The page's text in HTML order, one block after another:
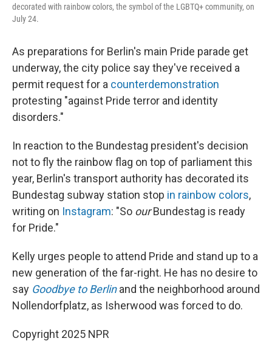
decorated with rainbow colors, the symbol of the LGBTQ+ community, on
July 24.
As preparations for Berlin's main Pride parade get
underway, the city police say they've received a
permit request for a counterdemonstration
protesting "against Pride terror and identity
disorders."
In reaction to the Bundestag president's decision
not to fly the rainbow flag on top of parliament this
year, Berlin's transport authority has decorated its
Bundestag subway station stop in rainbow colors,
writing on Instagram: "So ourBundestag is ready
for Pride."
Kelly urges people to attend Pride and stand up to a
new generation of the far-right. He has no desire to
say Goodbye to Berlinand the neighborhood around
Nollendorfplatz, as Isherwood was forced to do.
Copyright 2025 NPR